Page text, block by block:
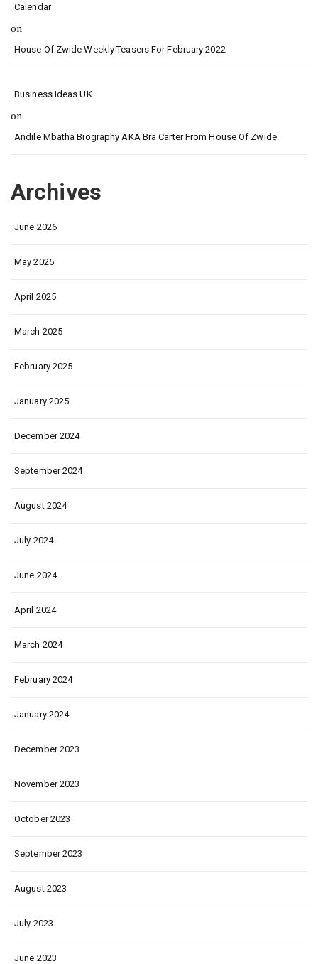
Calendar
on
House Of Zwide Weekly Teasers For February 2022
Business Ideas UK
on
Andile Mbatha Biography AKA Bra Carter From House Of Zwide.
Archives
June 2026
May 2025
April 2025
March 2025
February 2025
January 2025
December 2024
September 2024
August 2024
July 2024
June 2024
April 2024
March 2024
February 2024
January 2024
December 2023
November 2023
October 2023
September 2023
August 2023
July 2023
June 2023